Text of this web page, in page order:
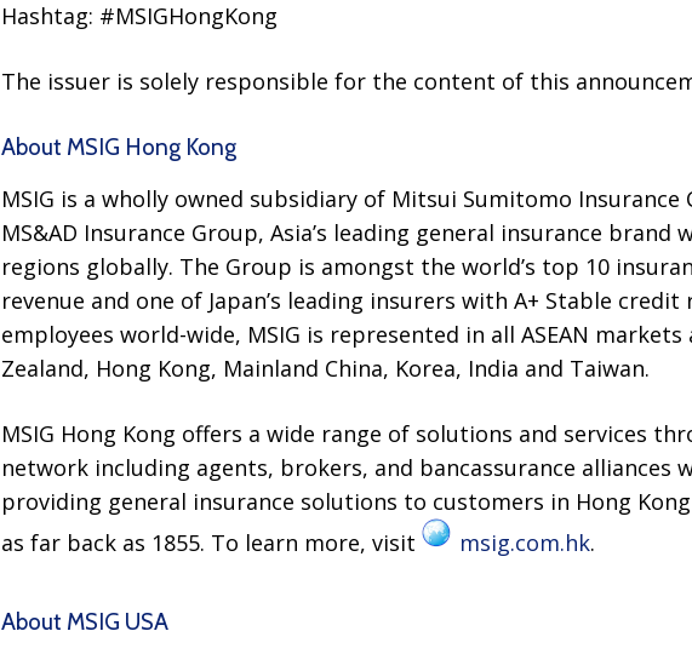
Hashtag: #MSIGHongKong
The issuer is solely responsible for the content of this
About MSIG Hong Kong
MSIG is a wholly owned subsidiary of Mitsui Sumitomo
MS&AD Insurance Group, Asia’s leading general insurance
regions globally. The Group is amongst the world’s top 10
revenue and one of Japan’s leading insurers with A+ Stable
employees world-wide, MSIG is represented in all ASEAN
Zealand, Hong Kong, Mainland China, Korea, India and Taiwan.
MSIG Hong Kong offers a wide range of solutions and services
network including agents, brokers, and bancassurance alliances
providing general insurance solutions to customers in Hong
as far back as 1855. To learn more, visit
msig.com.hk.
About MSIG USA